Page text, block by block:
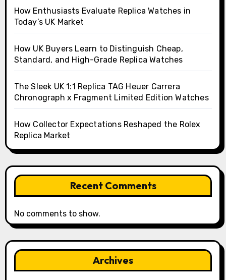
How Enthusiasts Evaluate Replica Watches in
Today’s UK Market
How UK Buyers Learn to Distinguish Cheap,
Standard, and High-Grade Replica Watches
The Sleek UK 1:1 Replica TAG Heuer Carrera
Chronograph x Fragment Limited Edition Watches
How Collector Expectations Reshaped the Rolex
Replica Market
Recent Comments
No comments to show.
Archives